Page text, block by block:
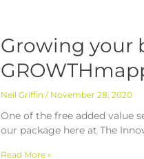
Growing your
Neil Griffin November 28, 2020
One of the free added value
our package here at The
Read More »